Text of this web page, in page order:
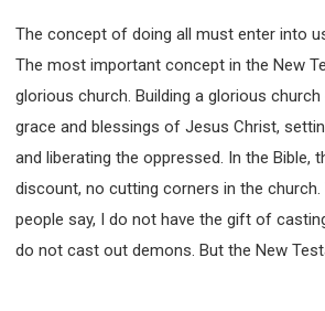
The concept of doing all must enter into
The most important concept in the New
glorious church. Building a glorious
grace and blessings of Jesus Christ,
and liberating the oppressed. In the Bible,
discount, no cutting corners in the
people say, I do not have the gift of
do not cast out demons. But the New